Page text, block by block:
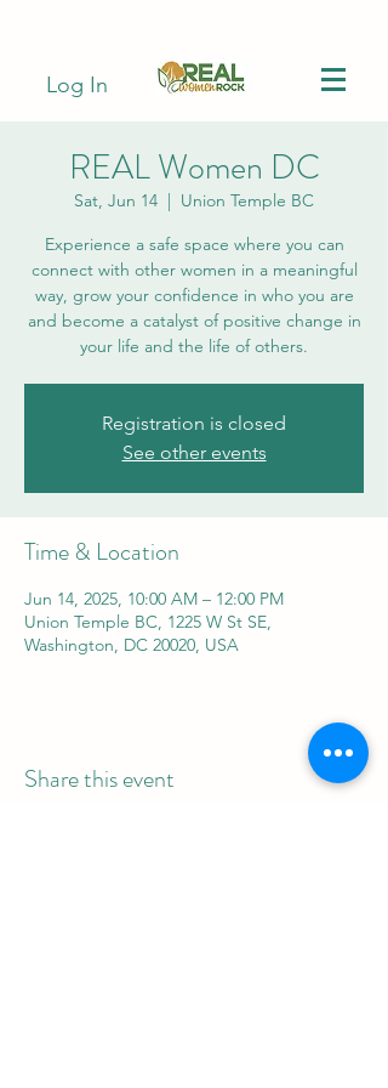
Log In
REAL Women DC
Sat, Jun 14
  |
Union Temple BC
Experience a safe space where you can
connect with other women in a meaningful
way, grow your confidence in who you are
and become a catalyst of positive change in
your life and the life of others.
Registration is closed
See other events
Time & Location
Jun 14, 2025, 10:00 AM – 12:00 PM
Union Temple BC, 1225 W St SE,
Washington, DC 20020, USA
Share this event